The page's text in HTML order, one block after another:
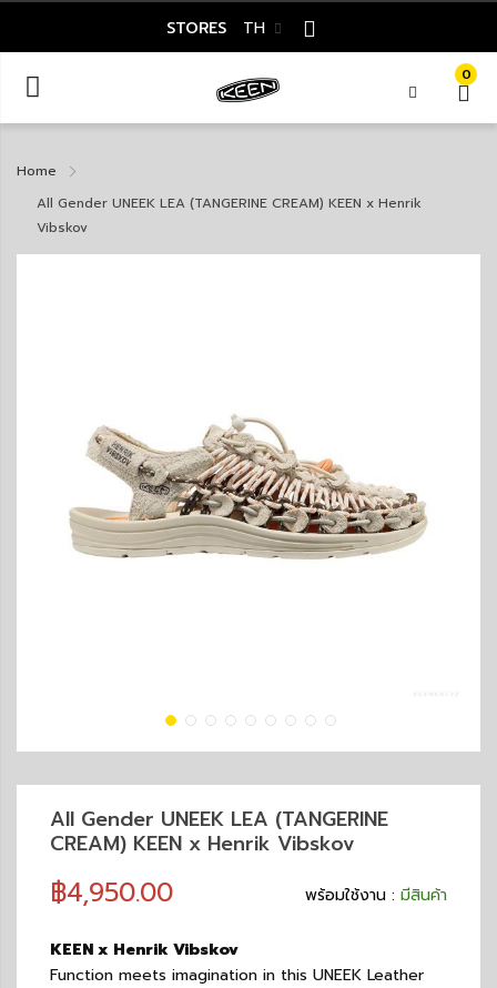
STORES TH
0
Home
All Gender UNEEK LEA (TANGERINE CREAM) KEEN x Henrik
Vibskov
All Gender UNEEK LEA (TANGERINE
CREAM) KEEN x Henrik Vibskov
พร้อมใช้งาน : มีสินค้า
฿4,950.00
KEEN x Henrik Vibskov
Function meets imagination in this UNEEK Leather